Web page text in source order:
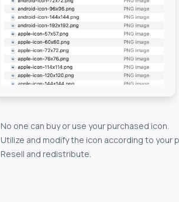
No one can buy or use your purchased icon.
Utilize and modify the icon according to your
Resell and redistribute.